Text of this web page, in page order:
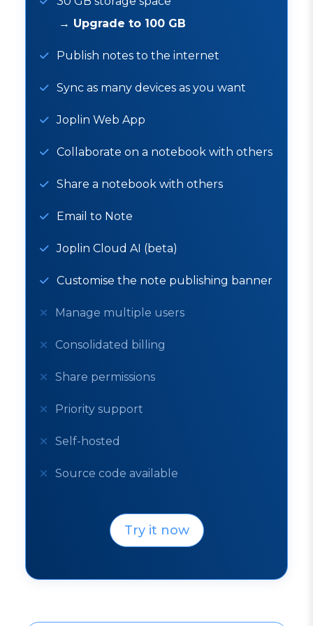
→ Upgrade to 100 GB
Publish notes to the internet
Sync as many devices as you want
Joplin Web App
Collaborate on a notebook with others
Share a notebook with others
Email to Note
Joplin Cloud AI (beta)
Customise the note publishing banner
Manage multiple users
Consolidated billing
Share permissions
Priority support
Self-hosted
Source code available
Try it now